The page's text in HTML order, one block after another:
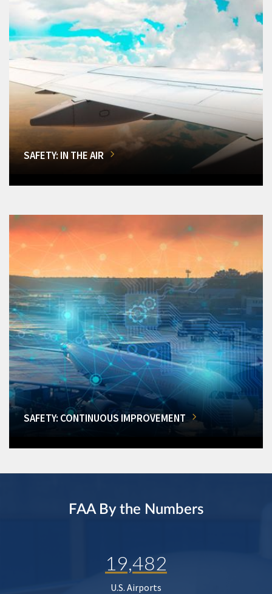
SAFETY: IN THE AIR
SAFETY: CONTINUOUS IMPROVEMENT
FAA By the Numbers
19,482
U.S. Airports